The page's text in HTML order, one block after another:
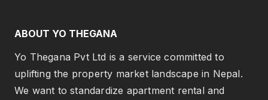
ABOUT YO THEGANA
Yo Thegana Pvt Ltd is a service committed to
uplifting the property market landscape in Nepal.
We want to standardize apartment rental and